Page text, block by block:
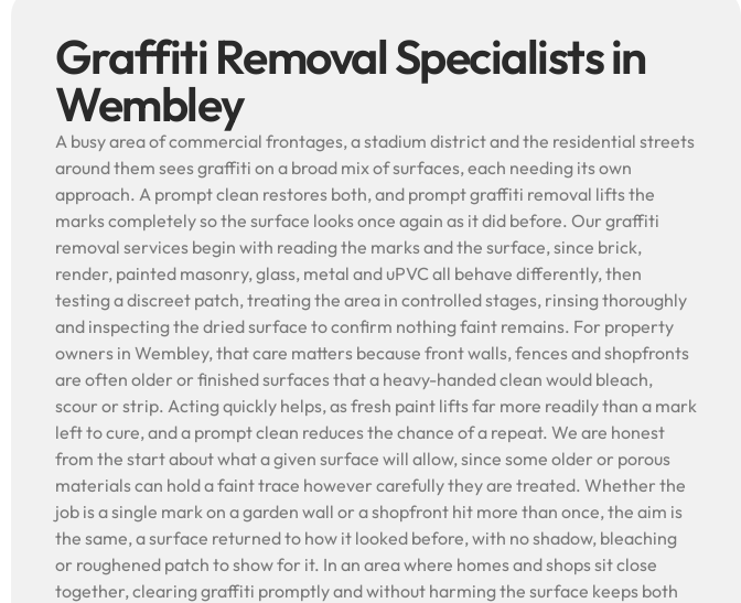
Graffiti Removal Specialists in
Wembley
A busy area of commercial frontages, a stadium district and the residential streets
around them sees graffiti on a broad mix of surfaces, each needing its own
approach. A prompt clean restores both, and prompt graffiti removal lifts the
marks completely so the surface looks once again as it did before. Our graffiti
removal services begin with reading the marks and the surface, since brick,
render, painted masonry, glass, metal and uPVC all behave differently, then
testing a discreet patch, treating the area in controlled stages, rinsing thoroughly
and inspecting the dried surface to confirm nothing faint remains. For property
owners in Wembley, that care matters because front walls, fences and shopfronts
are often older or finished surfaces that a heavy-handed clean would bleach,
scour or strip. Acting quickly helps, as fresh paint lifts far more readily than a mark
left to cure, and a prompt clean reduces the chance of a repeat. We are honest
from the start about what a given surface will allow, since some older or porous
materials can hold a faint trace however carefully they are treated. Whether the
job is a single mark on a garden wall or a shopfront hit more than once, the aim is
the same, a surface returned to how it looked before, with no shadow, bleaching
or roughened patch to show for it. In an area where homes and shops sit close
together, clearing graffiti promptly and without harming the surface keeps both